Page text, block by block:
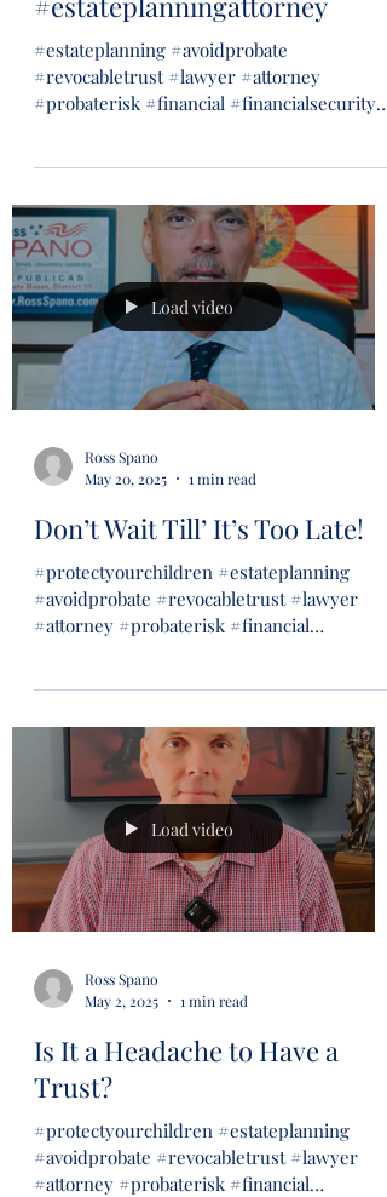
#estateplanning #avoidprobate
#revocabletrust #lawyer #attorney
#probaterisk #financial #financialsecurity
Load video
Ross Spano
May 20, 2025
1 min read
Don’t Wait Till’ It’s Too Late!
#protectyourchildren #estateplanning
#avoidprobate #revocabletrust #lawyer
#attorney #probaterisk #financial
Load video
Ross Spano
May 2, 2025
1 min read
Is It a Headache to Have a
Trust?
#protectyourchildren #estateplanning
#avoidprobate #revocabletrust #lawyer
#attorney #probaterisk #financial